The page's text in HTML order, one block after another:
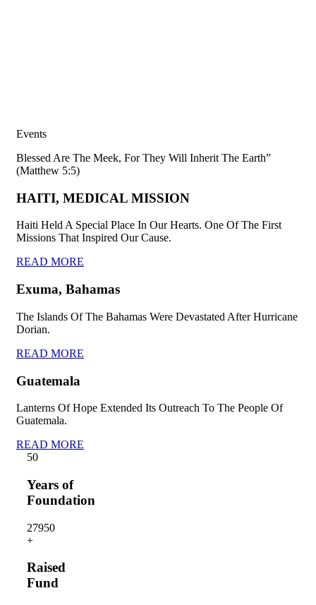
Events
Blessed Are The Meek, For They Will Inherit The Earth”
(Matthew 5:5)
HAITI, MEDICAL MISSION
Haiti Held A Special Place In Our Hearts. One Of The First
Missions That Inspired Our Cause.
READ MORE
Exuma, Bahamas
The Islands Of The Bahamas Were Devastated After Hurricane
Dorian.
READ MORE
Guatemala
Lanterns Of Hope Extended Its Outreach To The People Of
Guatemala.
READ MORE
50
Years of
Foundation
27950
+
Raised
Fund